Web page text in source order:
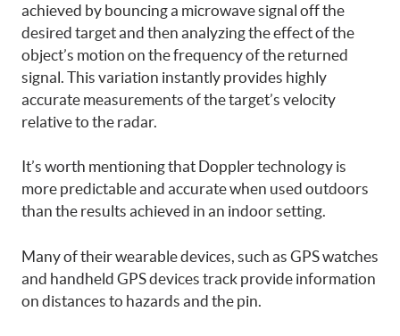
achieved by bouncing a microwave signal off the
desired target and then analyzing the effect of the
object’s motion on the frequency of the returned
signal. This variation instantly provides highly
accurate measurements of the target’s velocity
relative to the radar.
It’s worth mentioning that Doppler technology is
more predictable and accurate when used outdoors
than the results achieved in an indoor setting.
Many of their wearable devices, such as GPS watches
and handheld GPS devices track provide information
on distances to hazards and the pin.